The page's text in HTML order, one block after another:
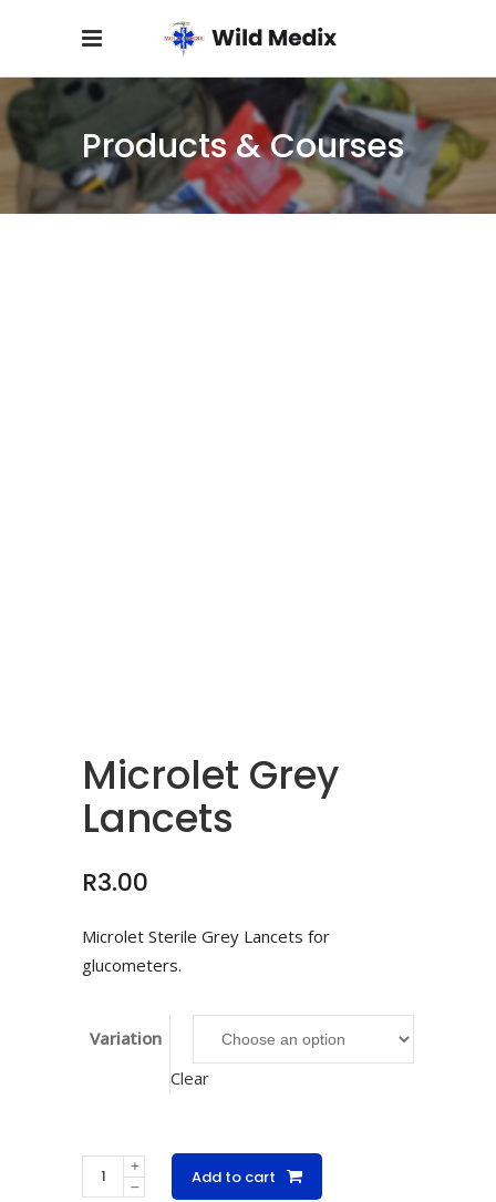
Products & Courses
Microlet Grey
Lancets
R3.00
Microlet Sterile Grey Lancets for
glucometers.
Variation
Clear
Microlet
Add to cart